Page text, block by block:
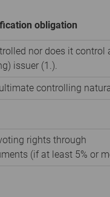
obligation
nor does it control
issuer (1.).
controlling
rights through
(if at least 5% or